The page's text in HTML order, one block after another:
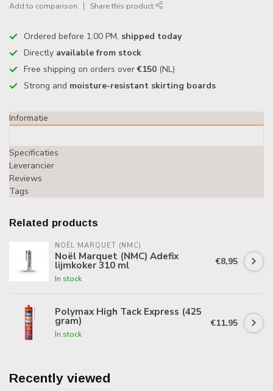
Add to comparison Share this product
Ordered before 1:00 PM, shipped today
Directly available from stock
Free shipping on orders over€150 (NL)
Strong and moisture-resistant skirting boards
Informatie
Specificaties
Leverancier
Reviews
Tags
Related products
NOËL MARQUET (NMC)
Noël Marquet (NMC) Adefix
lijmkoker 310 ml
In stock
€8,95
Polymax High Tack Express (425
gram)
In stock
€11,95
Recently viewed